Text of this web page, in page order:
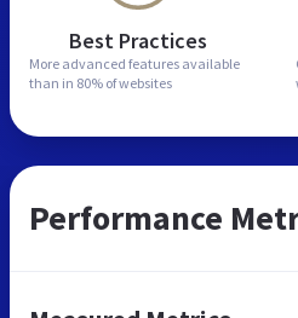
Best Practices
More advanced features available
than in 80% of websites
Performance